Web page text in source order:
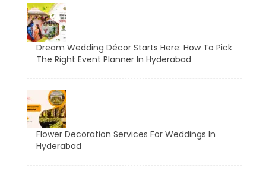
Dream Wedding Décor Starts Here: How To Pick
The Right Event Planner In Hyderabad
Flower Decoration Services For Weddings In
Hyderabad